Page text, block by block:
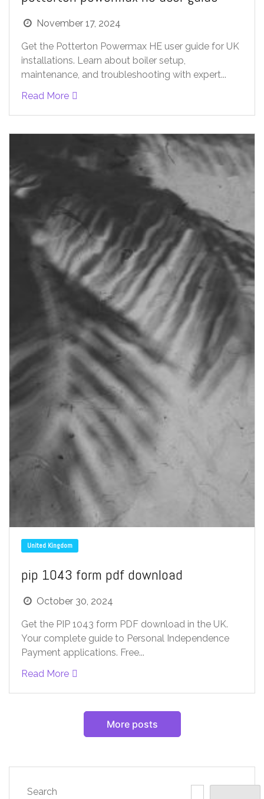
November 17, 2024
Get the Potterton Powermax HE user guide for UK
installations. Learn about boiler setup,
maintenance, and troubleshooting with expert...
Read More
United Kingdom
pip 1043 form pdf download
October 30, 2024
Get the PIP 1043 form PDF download in the UK.
Your complete guide to Personal Independence
Payment applications. Free...
Read More
More posts
Search